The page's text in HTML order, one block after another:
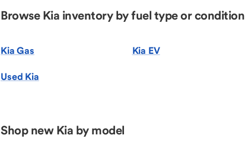
Browse Kia inventory by fuel type or condition
Kia Gas Kia EV
Used Kia
Shop new Kia by model